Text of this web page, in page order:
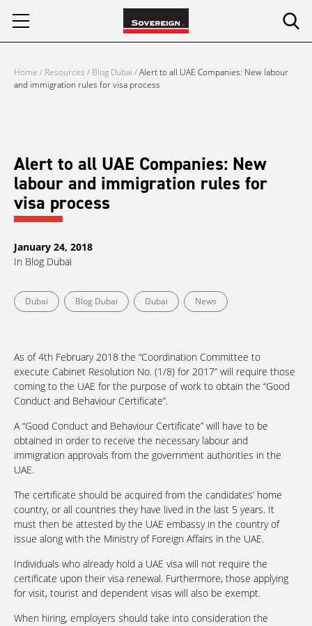
Home / Resources / Blog Dubai /Alert to all UAE Companies: New labour
and immigration rules for visa process
Alert to all UAE Companies: New
labour and immigration rules for
visa process
January 24, 2018
In Blog Dubai
Dubai Blog Dubai Dubai News
As of 4th February 2018 the “Coordination Committee to
execute Cabinet Resolution No. (1/8) for 2017” will require those
coming to the UAE for the purpose of work to obtain the “Good
Conduct and Behaviour Certificate”.
A “Good Conduct and Behaviour Certificate” will have to be
obtained in order to receive the necessary labour and
immigration approvals from the government authorities in the
UAE.
The certificate should be acquired from the candidates’ home
country, or all countries they have lived in the last 5 years. It
must then be attested by the UAE embassy in the country of
issue along with the Ministry of Foreign Affairs in the UAE.
Individuals who already hold a UAE visa will not require the
certificate upon their visa renewal. Furthermore, those applying
for visit, tourist and dependent visas will also be exempt.
When hiring, employers should take into consideration the